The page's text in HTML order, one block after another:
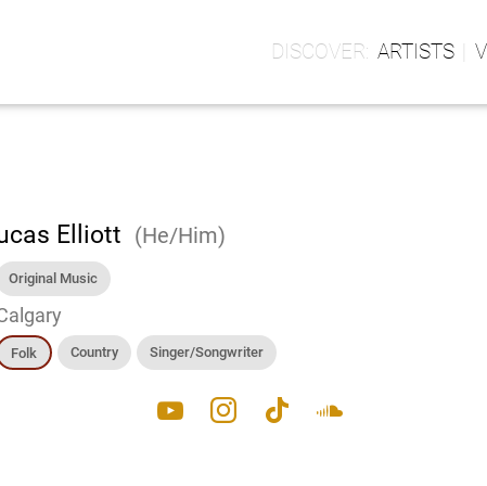
ARTISTS
Elliott (He/Him)
Original Music
Folk Country Singer/Songwriter
youtube instagram tiktok soundcloud